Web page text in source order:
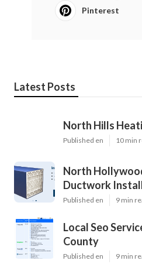
Pinterest
Latest Posts
North Hills
Published en 10 min
North
Ductwork
Published en 9 min
Local Seo
County
Published en 9 min